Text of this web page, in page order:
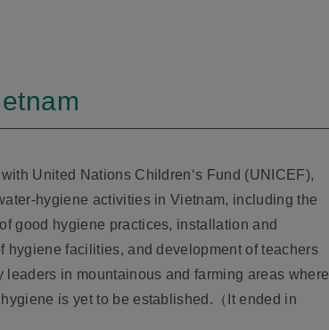
United Nations Children‘s Fund (UNICEF),
hygiene activities in Vietnam, including the
good hygiene practices, installation and
hygiene facilities, and development of teachers
leaders in mountainous and farming areas where
is yet to be established.（It ended in